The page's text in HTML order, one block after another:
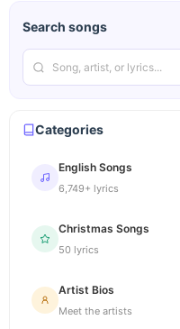
Search songs
Categories
English Songs
6,749+ lyrics
Christmas Songs
50 lyrics
Artist Bios
Meet the artists